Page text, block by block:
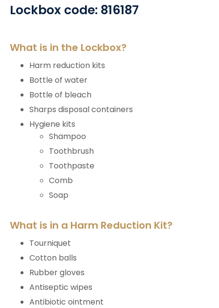
Lockbox code: 816187
What is in the Lockbox?
Harm reduction kits
Bottle of water
Bottle of bleach
Sharps disposal containers
Hygiene kits
Shampoo
Toothbrush
Toothpaste
Comb
Soap
What is in a Harm Reduction Kit?
Tourniquet
Cotton balls
Rubber gloves
Antiseptic wipes
Antibiotic ointment